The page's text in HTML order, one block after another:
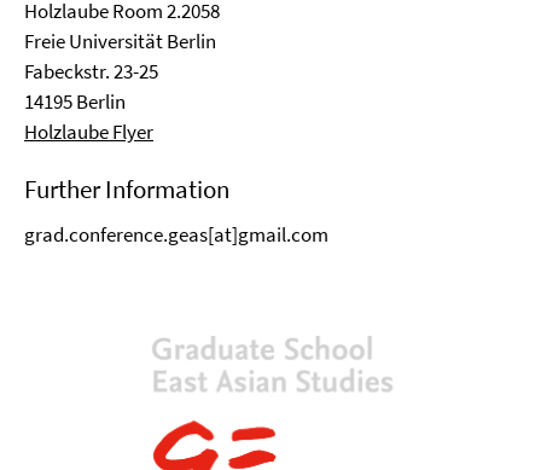
Holzlaube Room 2.2058
Freie Universität Berlin
Fabeckstr. 23-25
14195 Berlin
Holzlaube Flyer
Further Information
grad.conference.geas[at]gmail.com